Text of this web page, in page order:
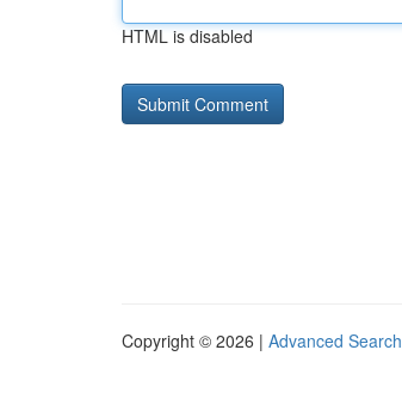
HTML is disabled
Copyright © 2026 | Advanced Search